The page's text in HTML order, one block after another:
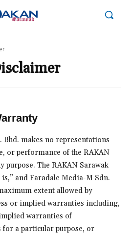
Bhd. makes no representations
or performance of the RAKAN
purpose. The RAKAN Sarawak
and Faradale Media-M Sdn.
extent allowed by
or implied warranties including,
warranties of
a particular purpose, or